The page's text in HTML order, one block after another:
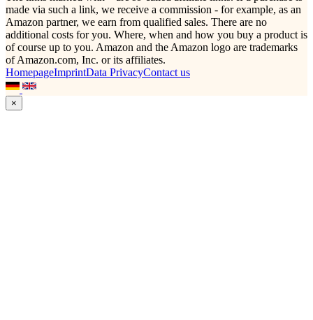
made via such a link, we receive a commission - for example, as an
Amazon partner, we earn from qualified sales. There are no
additional costs for you. Where, when and how you buy a product is
of course up to you. Amazon and the Amazon logo are trademarks
of Amazon.com, Inc. or its affiliates.
HomepageImprintData PrivacyContact us
×